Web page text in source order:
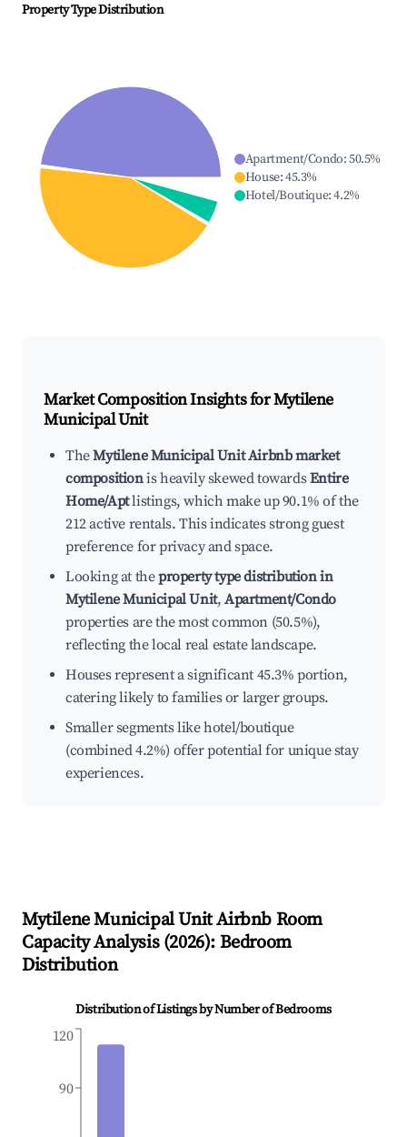
Property Type Distribution
Apartment/Condo:50.5%
House:45.3%
Hotel/Boutique:4.2%
Market Composition Insights forMytilene
Municipal Unit
TheMytilene Municipal Unit Airbnb market
compositionis heavily skewed towardsEntire
Home/Aptlistings, which make up 90.1% of the
212 active rentals. This indicates strong guest
preference for privacy and space.
Looking at theproperty type distribution in
Mytilene Municipal Unit,Apartment/Condo
properties are the most common (50.5%),
reflecting the local real estate landscape.
Houses represent a significant 45.3% portion,
catering likely to families or larger groups.
Smaller segments like hotel/boutique
(combined 4.2%) offer potential for unique stay
experiences.
Mytilene Municipal UnitAirbnb Room
Capacity Analysis (2026): Bedroom
Distribution
Distribution of Listings by Number of Bedrooms
90
120